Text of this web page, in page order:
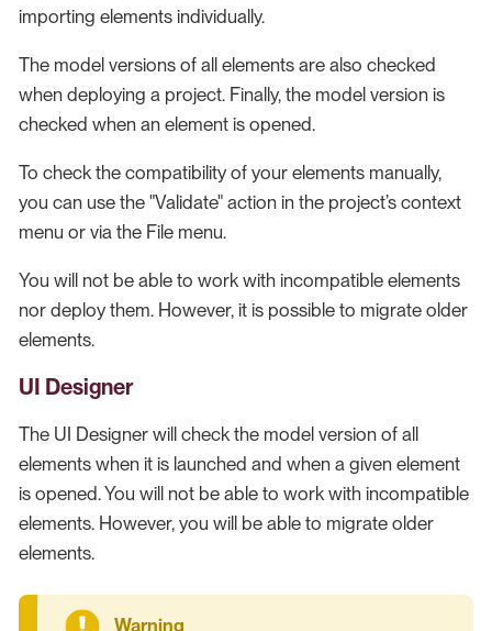
importing elements individually.
The model versions of all elements are also checked
when deploying a project. Finally, the model version is
checked when an element is opened.
To check the compatibility of your elements manually,
you can use the "Validate" action in the project’s context
menu or via the File menu.
You will not be able to work with incompatible elements
nor deploy them. However, it is possible to migrate older
elements.
UI Designer
The UI Designer will check the model version of all
elements when it is launched and when a given element
is opened. You will not be able to work with incompatible
elements. However, you will be able to migrate older
elements.